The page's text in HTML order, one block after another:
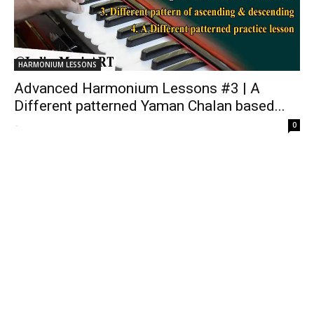
HARMONIUM LESSONS
Advanced Harmonium Lessons #3 | A
Different patterned Yaman Chalan based...
- 0